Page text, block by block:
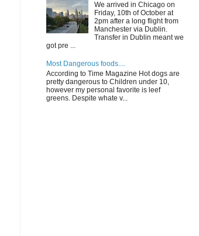
We arrived in Chicago on
Friday, 10th of October at
2pm after a long flight from
Manchester via Dublin.
Transfer in Dublin meant we
got pre ...
Most Dangerous foods....
According to Time Magazine Hot dogs are
pretty dangerous to Children under 10,
however my personal favorite is leef
greens. Despite whate v...